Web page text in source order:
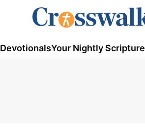
DevotionalsYour Nightly Scripture